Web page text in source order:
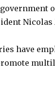
Nicolas
have